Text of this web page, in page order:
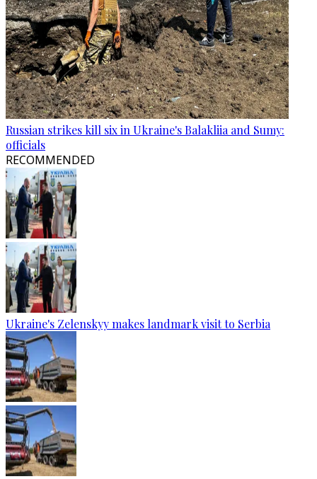
Russian strikes kill six in Ukraine's Balakliia and Sumy:
officials
RECOMMENDED
Ukraine's Zelenskyy makes landmark visit to Serbia